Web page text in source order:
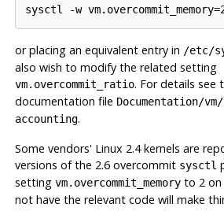
or placing an equivalent entry in /etc/
also wish to modify the related setting
vm.overcommit_ratio. For details see
documentation file Documentation/
accounting.
Some vendors' Linux 2.4 kernels are
versions of the 2.6 overcommit sysctl
setting vm.overcommit_memoryto 2 on
not have the relevant code will make